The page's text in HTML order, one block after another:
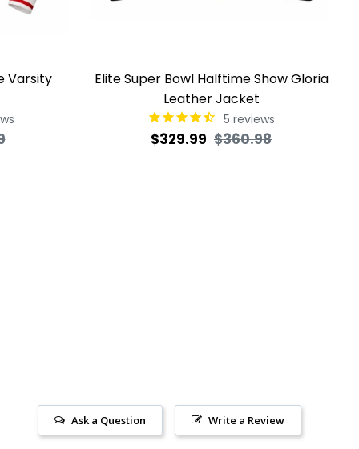
Varsity
Sale
Elite Super Bowl Halftime Show Gloria
Leather Jacket
5 reviews
Regular
$329.99 $360.98Sale
Write a Review
Ask a Question